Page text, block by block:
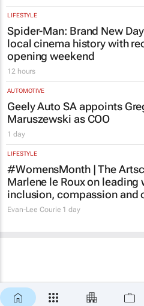
Spider-Man: Brand New Day
local cinema history with
opening weekend
12 hours
Geely Auto SA appoints
Maruszewski as COO
1 day
#WomensMonth | The
Marlene le Roux on leading
inclusion, compassion and
Evan-Lee Courie 1 day